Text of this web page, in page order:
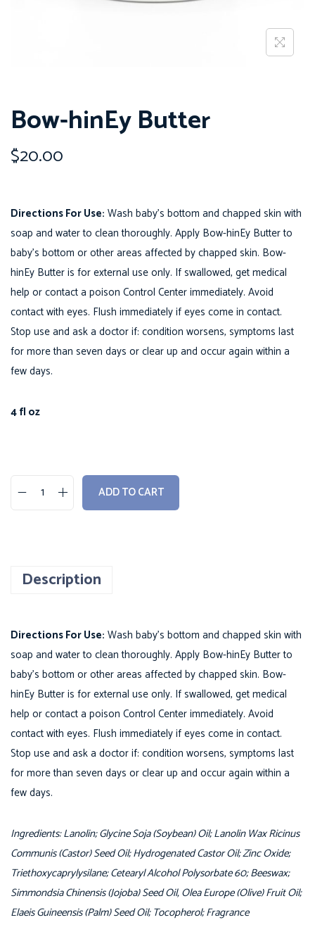
o
Bow-hinEy Butter
$20.00
Directions For Use: Wash baby’s bottom and chapped skin with
soap and water to clean thoroughly. Apply Bow-hinEy Butter to
baby’s bottom or other areas affected by chapped skin. Bow-
hinEy Butter is for external use only. If swallowed, get medical
help or contact a poison Control Center immediately. Avoid
contact with eyes. Flush immediately if eyes come in contact.
Stop use and ask a doctor if: condition worsens, symptoms last
for more than seven days or clear up and occur again within a
few days.
4 fl oz
B
h
E
y
B
u
t
t
e
r
q
a
n
t
i
t
ADD TO CART
Description
Directions For Use: Wash baby’s bottom and chapped skin with
soap and water to clean thoroughly. Apply Bow-hinEy Butter to
baby’s bottom or other areas affected by chapped skin. Bow-
hinEy Butter is for external use only. If swallowed, get medical
help or contact a poison Control Center immediately. Avoid
contact with eyes. Flush immediately if eyes come in contact.
Stop use and ask a doctor if: condition worsens, symptoms last
for more than seven days or clear up and occur again within a
few days.
Ingredients: Lanolin; Glycine Soja (Soybean) Oil; Lanolin Wax Ricinus
Communis (Castor) Seed Oil; Hydrogenated Castor Oil; Zinc Oxide;
Triethoxycaprylysilane; Cetearyl Alcohol Polysorbate 60; Beeswax;
Simmondsia Chinensis (Jojoba) Seed Oil, Olea Europe (Olive) Fruit Oil;
Elaeis Guineensis (Palm) Seed Oil; Tocopherol; Fragrance